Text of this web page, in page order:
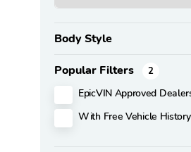
Body Style
Popular Filters 2
EpicVIN Approved
With Free Vehicle History